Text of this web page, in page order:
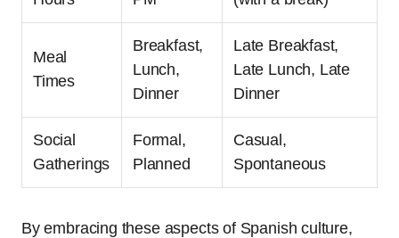
Meal
Times
Breakfast,
Lunch,
Dinner
Late Breakfast,
Late Lunch, Late
Dinner
Social
Gatherings
Formal,
Planned
Casual,
Spontaneous
By embracing these aspects of Spanish culture,